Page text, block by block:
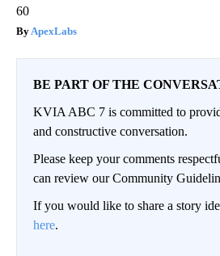
60
ApexLabs
BE PART OF THE
KVIA ABC 7 is committed to
and constructive conversation.
Please keep your comments
can review our Community
If you would like to share a story
here.